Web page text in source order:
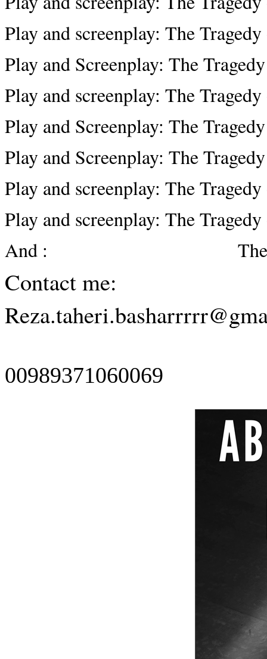
Play and screenplay: The
Play and Screenplay: The
Play and screenplay: The
Play and Screenplay: The
Play and Screenplay: The
Play and screenplay: The
Play and screenplay: The
And : The first
Contact me:
00989371060069